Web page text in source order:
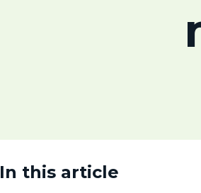
In this article